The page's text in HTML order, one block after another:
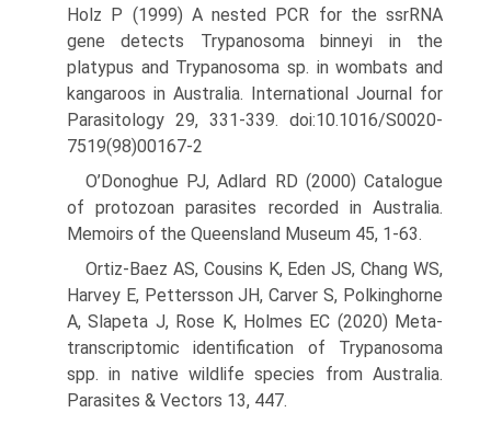
Holz P (1999) A nested PCR for the ssrRNA
gene detects Trypanosoma binneyi in the
platypus and Trypanosoma sp. in wombats and
kangaroos in Australia. Inter­national Journal for
Parasitology 29, 331-339. doi:10.1016/S0020-
7519(98)00167-2
O’Donoghue PJ, Adlard RD (2000) Catalogue
of protozoan parasites recorded in Australia.
Memoirs of the Queensland Museum 45, 1-63.
Ortiz-Baez AS, Cousins K, Eden JS, Chang WS,
Harvey E, Pettersson JH, Carver S, Polkinghorne
A, Slapeta J, Rose K, Holmes EC (2020) Meta-
transcriptomic identification of Trypanosoma
spp. in native wildlife species from Australia.
Parasites & Vectors 13, 447.